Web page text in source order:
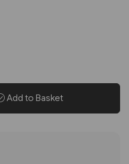
Add to Basket